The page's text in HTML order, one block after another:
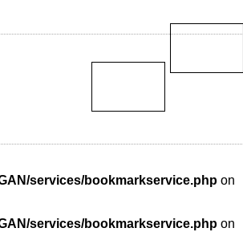
services/bookmarkservice.php on
services/bookmarkservice.php on